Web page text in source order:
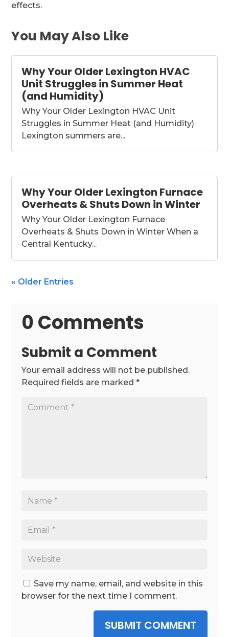
effects.
You May Also Like
Why Your Older Lexington HVAC
Unit Struggles in Summer Heat
(and Humidity)
Why Your Older Lexington HVAC Unit
Struggles in Summer Heat (and Humidity)
Lexington summers are...
Why Your Older Lexington Furnace
Overheats & Shuts Down in Winter
Why Your Older Lexington Furnace
Overheats & Shuts Down in Winter When a
Central Kentucky...
« Older Entries
0 Comments
Submit a Comment
Your email address will not be published.
Required fields are marked*
Save my name, email, and website in this
browser for the next time I comment.
SUBMIT COMMENT